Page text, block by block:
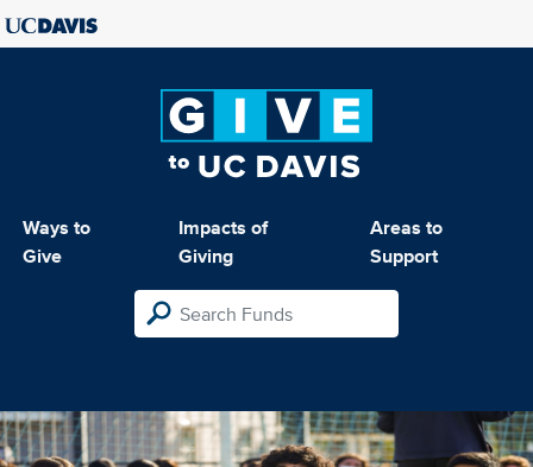
Ways to
Give
Impacts of
Giving
Areas to
Support